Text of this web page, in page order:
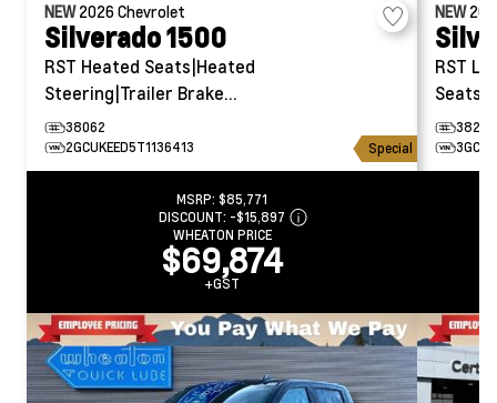
NEW2026Chevrolet
Silverado 1500
RST Heated Seats|Heated
Steering|Trailer Brake
Controller
38062
2GCUKEED5T1136413
Special
MSRP: $85,771
DISCOUNT: -$15,897
WHEATON PRICE
$69,874
+GST
NEW
RST
38287